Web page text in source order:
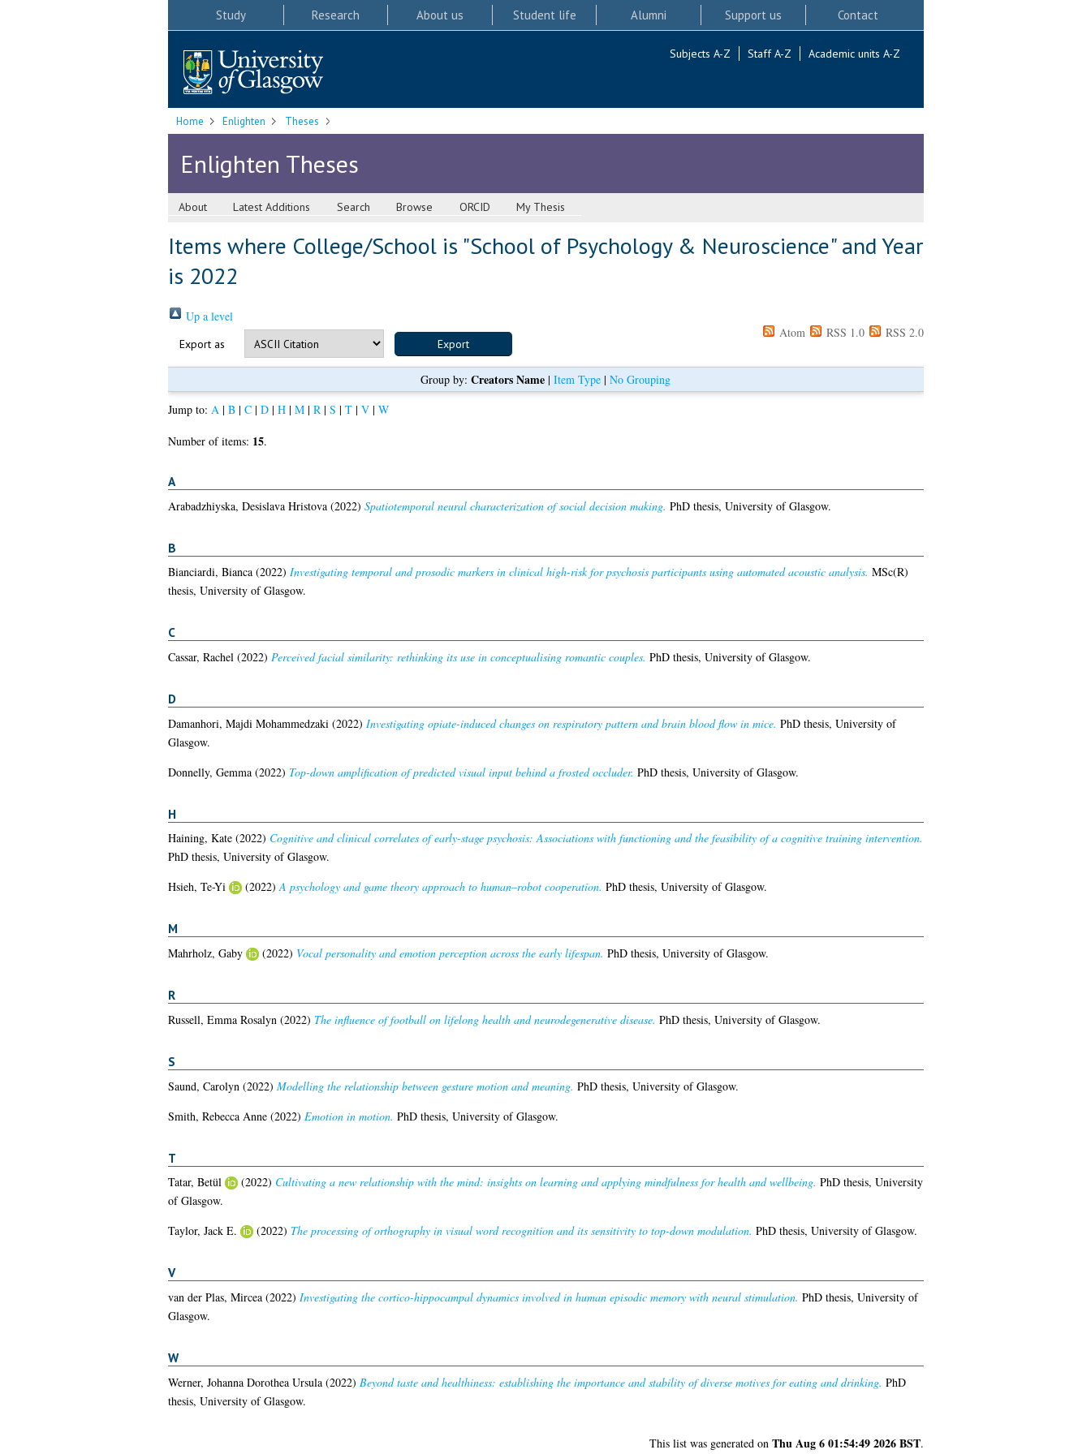
Study Research About us Student life Alumni Support us Contact
Subjects A-Z Staff A-Z Academic units A-Z
Home Enlighten Theses
Enlighten Theses
About Latest Additions Search Browse ORCID My Thesis
Items where College/School is "School of Psychology & Neuroscience" and Year
is 2022
Up a level
Export as
Atom RSS 1.0 RSS 2.0
Group by: Creators Name | Item Type | No Grouping
Jump to: A| B| C| D| H| M| R| S | T| V| W
Number of items: 15.
A
Arabadzhiyska, Desislava Hristova(2022) Spatiotemporal neural characterization of social decision making. PhD thesis, University of Glasgow.
B
Bianciardi, Bianca(2022) Investigating temporal and prosodic markers in clinical high-risk for psychosis participants using automated acoustic analysis. MSc(R)
thesis, University of Glasgow.
C
Cassar, Rachel(2022) Perceived facial similarity: rethinking its use in conceptualising romantic couples. PhD thesis, University of Glasgow.
D
Damanhori, Majdi Mohammedzaki (2022) Investigating opiate-induced changes on respiratory pattern and brain blood flow in mice. PhD thesis, University of
Glasgow.
Donnelly, Gemma(2022) Top-down amplification of predicted visual input behind a frosted occluder. PhD thesis, University of Glasgow.
H
Haining, Kate(2022) Cognitive and clinical correlates of early-stage psychosis: Associations with functioning and the feasibility of a cognitive training intervention.
PhD thesis, University of Glasgow.
Hsieh, Te-Yi
(2022)A psychology and game theory approach to human–robot cooperation. PhD thesis, University of Glasgow.
M
Mahrholz, Gaby (2022) Vocal personality and emotion perception across the early lifespan. PhD thesis, University of Glasgow.
R
Russell, Emma Rosalyn(2022) The influence of football on lifelong health and neurodegenerative disease. PhD thesis, University of Glasgow.
S
Saund, Carolyn (2022) Modelling the relationship between gesture motion and meaning. PhD thesis, University of Glasgow.
Smith, Rebecca Anne(2022) Emotion in motion. PhD thesis, University of Glasgow.
T
Tatar, Betül (2022) Cultivating a new relationship with the mind: insights on learning and applying mindfulness for health and wellbeing. PhD thesis, University
of Glasgow.
Taylor, Jack E.
(2022) The processing of orthography in visual word recognition and its sensitivity to top-down modulation. PhD thesis, University of Glasgow.
V
van der Plas, Mircea(2022) Investigating the cortico-hippocampal dynamics involved in human episodic memory with neural stimulation. PhD thesis, University of
Glasgow.
W
Werner, Johanna Dorothea Ursula(2022) Beyond taste and healthiness: establishing the importance and stability of diverse motives for eating and drinking. PhD
thesis, University of Glasgow.
This list was generated on Thu Aug 6 01:54:49 2026 BST.